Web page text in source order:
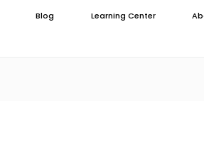
Blog Learning Center